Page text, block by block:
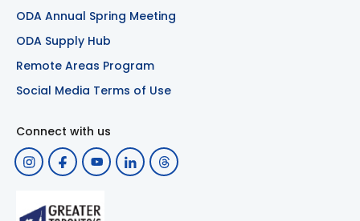
ODA Annual Spring Meeting
ODA Supply Hub
Remote Areas Program
Social Media Terms of Use
Connect with us